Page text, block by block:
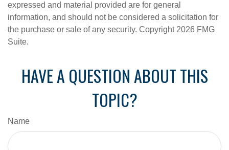
expressed and material provided are for general
information, and should not be considered a solicitation for
the purchase or sale of any security. Copyright 2026 FMG
Suite.
HAVE A QUESTION ABOUT THIS
TOPIC?
Name